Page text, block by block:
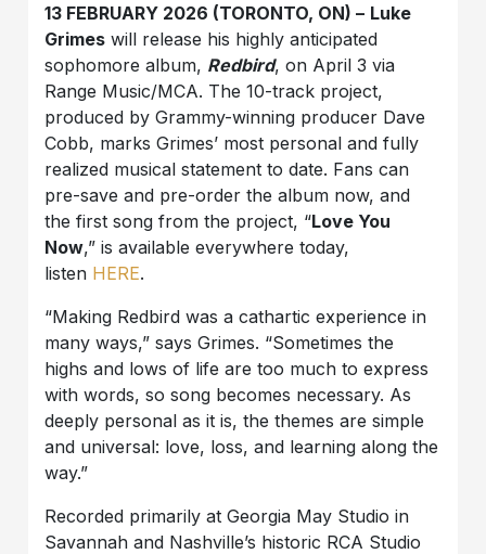
13 FEBRUARY 2026 (TORONTO, ON) – Luke
Grimes will release his highly anticipated
sophomore album, Redbird, on April 3 via
Range Music/MCA. The 10-track project,
produced by Grammy-winning producer Dave
Cobb, marks Grimes’ most personal and fully
realized musical statement to date. Fans can
pre-save and pre-order the album now, and
the first song from the project, “Love You
Now,” is available everywhere today,
listen HERE.
“Making Redbird was a cathartic experience in
many ways,” says Grimes. “Sometimes the
highs and lows of life are too much to express
with words, so song becomes necessary. As
deeply personal as it is, the themes are simple
and universal: love, loss, and learning along the
way.”
Recorded primarily at Georgia May Studio in
Savannah and Nashville’s historic RCA Studio